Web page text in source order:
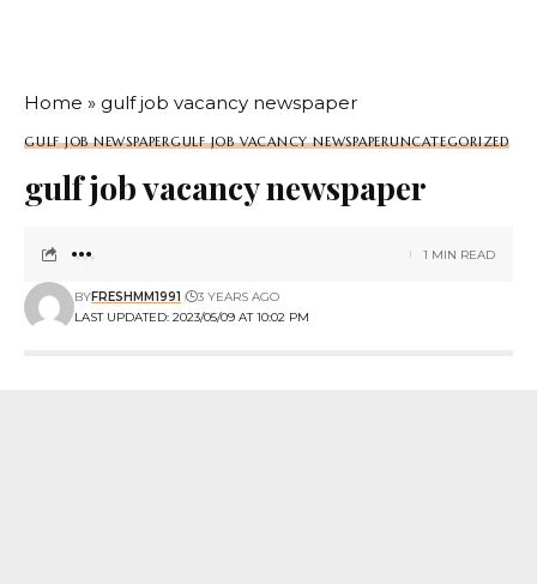
Home » gulf job vacancy newspaper
GULF JOB NEWSPAPERGULF JOB VACANCY NEWSPAPERUNCATEGORIZED
gulf job vacancy newspaper
LAST UPDATED: 2023/05/09 AT 10:02 PM
BYFRESHMM1991 3 YEARS AGO
1 MIN READ